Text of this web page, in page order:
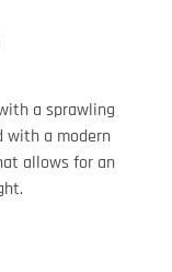
a sprawling
with a modern
allows for an